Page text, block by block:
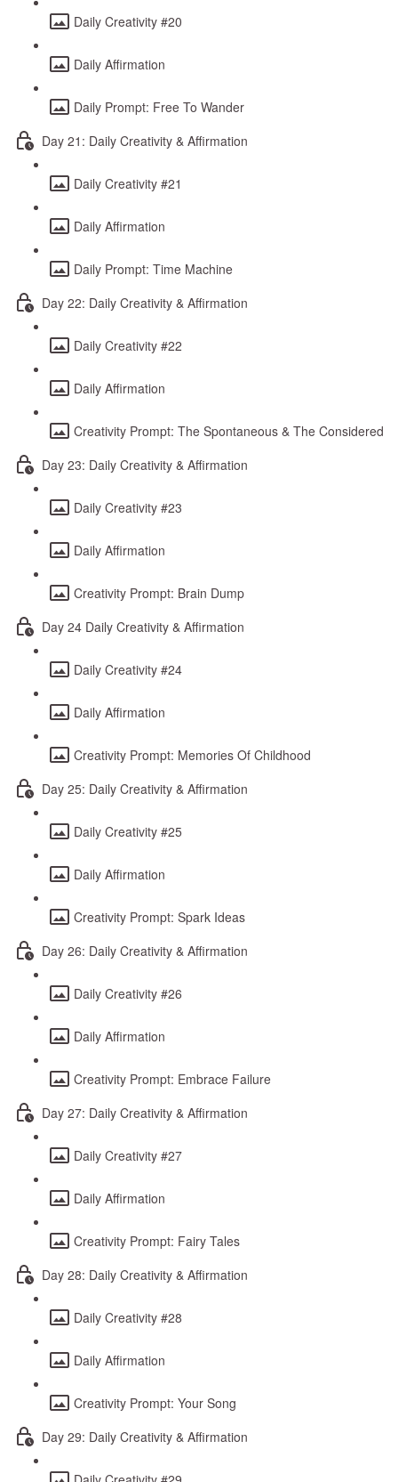
Daily Creativity #20
Daily Affirmation
Daily Prompt: Free To Wander
Day 21: Daily Creativity & Affirmation
Daily Creativity #21
Daily Affirmation
Daily Prompt: Time Machine
Day 22: Daily Creativity & Affirmation
Daily Creativity #22
Daily Affirmation
Creativity Prompt: The Spontaneous & The Considered
Day 23: Daily Creativity & Affirmation
Daily Creativity #23
Daily Affirmation
Creativity Prompt: Brain Dump
Day 24 Daily Creativity & Affirmation
Daily Creativity #24
Daily Affirmation
Creativity Prompt: Memories Of Childhood
Day 25: Daily Creativity & Affirmation
Daily Creativity #25
Daily Affirmation
Creativity Prompt: Spark Ideas
Day 26: Daily Creativity & Affirmation
Daily Creativity #26
Daily Affirmation
Creativity Prompt: Embrace Failure
Day 27: Daily Creativity & Affirmation
Daily Creativity #27
Daily Affirmation
Creativity Prompt: Fairy Tales
Day 28: Daily Creativity & Affirmation
Daily Creativity #28
Daily Affirmation
Creativity Prompt: Your Song
Day 29: Daily Creativity & Affirmation